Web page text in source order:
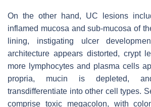
On the other hand, UC lesions
inflamed mucosa and sub-mucosa of
lining, instigating ulcer
architecture appears distorted, crypt
more lymphocytes and plasma cells
propria, mucin is depleted,
transdifferentiate into other cell types.
comprise toxic megacolon, with